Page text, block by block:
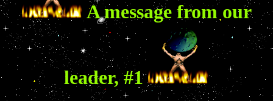
A message from our
leader, #1